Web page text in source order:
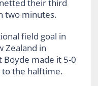
their third
two minutes.
field goal in
Zealand in
Boyde made it 5-0
the halftime.